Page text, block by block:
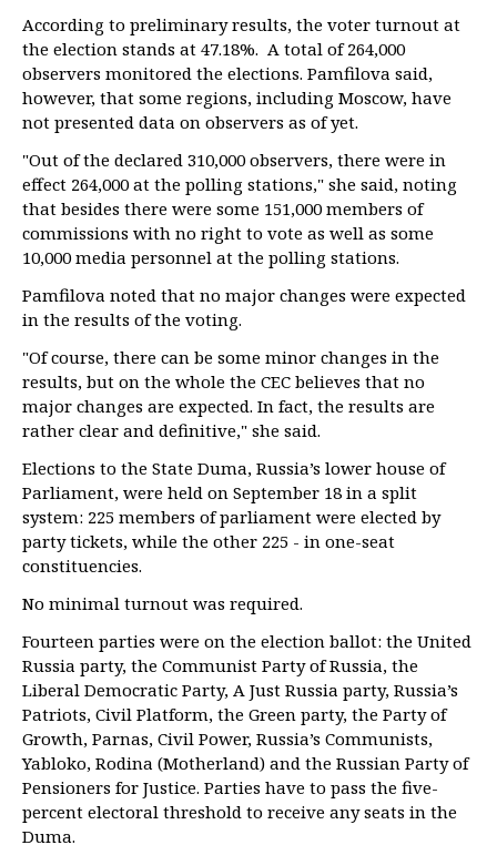
According to preliminary results, the voter turnout at
the election stands at 47.18%. A total of 264,000
observers monitored the elections. Pamfilova said,
however, that some regions, including Moscow, have
not presented data on observers as of yet.
"Out of the declared 310,000 observers, there were in
effect 264,000 at the polling stations," she said, noting
that besides there were some 151,000 members of
commissions with no right to vote as well as some
10,000 media personnel at the polling stations.
Pamfilova noted that no major changes were expected
in the results of the voting.
"Of course, there can be some minor changes in the
results, but on the whole the CEC believes that no
major changes are expected. In fact, the results are
rather clear and definitive," she said.
Elections to the State Duma, Russia’s lower house of
Parliament, were held on September 18 in a split
system: 225 members of parliament were elected by
party tickets, while the other 225 - in one-seat
constituencies.
No minimal turnout was required.
Fourteen parties were on the election ballot: the United
Russia party, the Communist Party of Russia, the
Liberal Democratic Party, A Just Russia party, Russia’s
Patriots, Civil Platform, the Green party, the Party of
Growth, Parnas, Civil Power, Russia’s Communists,
Yabloko, Rodina (Motherland) and the Russian Party of
Pensioners for Justice. Parties have to pass the five-
percent electoral threshold to receive any seats in the
Duma.